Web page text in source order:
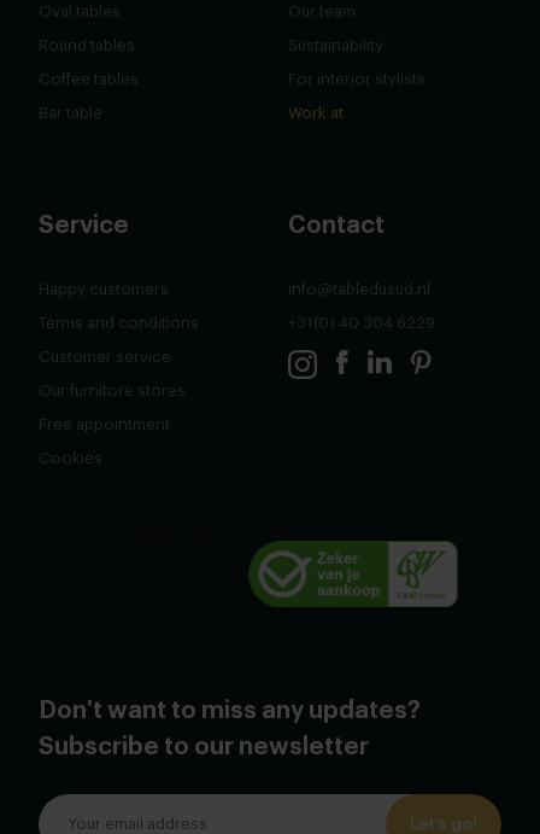
Oval tables
Round tables
Coffee tables
Bar table
Our team
Sustainability
For interior stylists
Work at
Service
Happy customers
Terms and conditions
Customer service
Our furnitore stores
Free appointment
Cookies
Contact
info@tabledusud.nl
+31(0) 40 304 6229
Don't want to miss any updates?
Subscribe to our newsletter
Let's go!